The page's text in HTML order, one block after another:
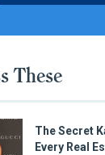
These
The Secret
Every Real